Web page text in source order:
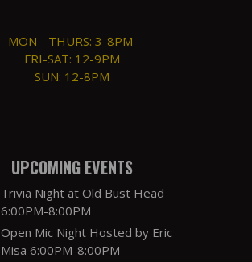
MON - THURS: 3-8PM
FRI-SAT: 12-9PM
SUN: 12-8PM
UPCOMING EVENTS
Trivia Night at Old Bust Head
6:00PM-8:00PM
Open Mic Night Hosted by Eric
Misa 6:00PM-8:00PM